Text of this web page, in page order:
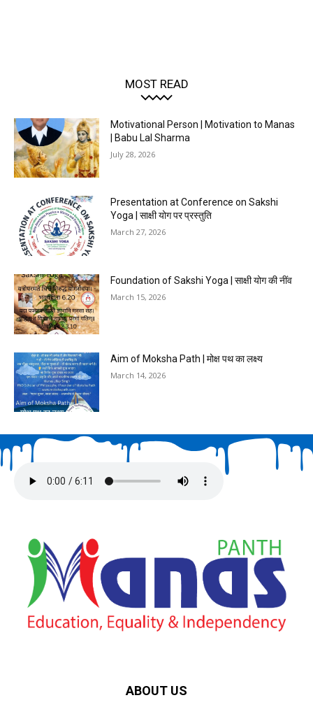
MOST READ
Motivational Person | Motivation to Manas
| Babu Lal Sharma
July 28, 2026
Presentation at Conference on Sakshi
Yoga | साक्षी योग पर प्रस्तुति
March 27, 2026
Foundation of Sakshi Yoga | साक्षी योग की नींव
March 15, 2026
Aim of Moksha Path | मोक्ष पथ का लक्ष्य
March 14, 2026
ABOUT US